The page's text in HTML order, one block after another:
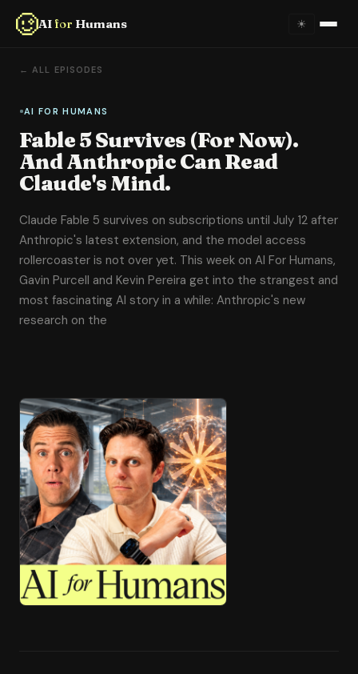
AI for Humans ☀
Home
About
Episodes
Videos
Links
Newsletter
Contact
← ALL EPISODES
AI FOR HUMANS
Fable 5 Survives (For Now).
And Anthropic Can Read
Claude's Mind.
Claude Fable 5 survives on subscriptions until July 12 after
Anthropic's latest extension, and the model access
rollercoaster is not over yet. This week on AI For Humans,
Gavin Purcell and Kevin Pereira get into the strangest and
most fascinating AI story in a while: Anthropic's new
research on the